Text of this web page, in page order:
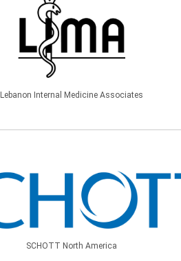
Lebanon Internal Medicine Associates
SCHOTT North America